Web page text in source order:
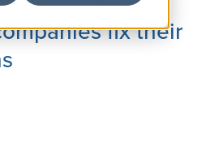
fix their